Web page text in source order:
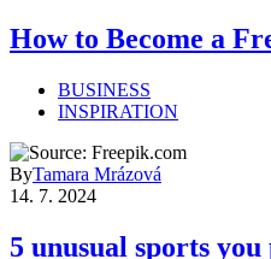
How to Become a
BUSINESS
INSPIRATION
ByTamara Mrázová
14. 7. 2024
5 unusual sports